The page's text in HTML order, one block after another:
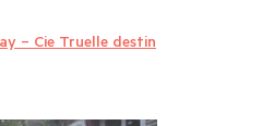
– Cie Truelle destin